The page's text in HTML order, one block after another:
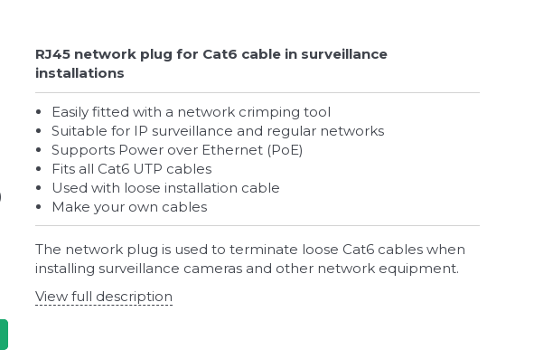
RJ45 network plug for Cat6 cable in surveillance
installations
Easily fitted with a network crimping tool
Suitable for IP surveillance and regular networks
Supports Power over Ethernet (PoE)
Fits all Cat6 UTP cables
Used with loose installation cable
Make your own cables
The network plug is used to terminate loose Cat6 cables when
installing surveillance cameras and other network equipment.
View full description